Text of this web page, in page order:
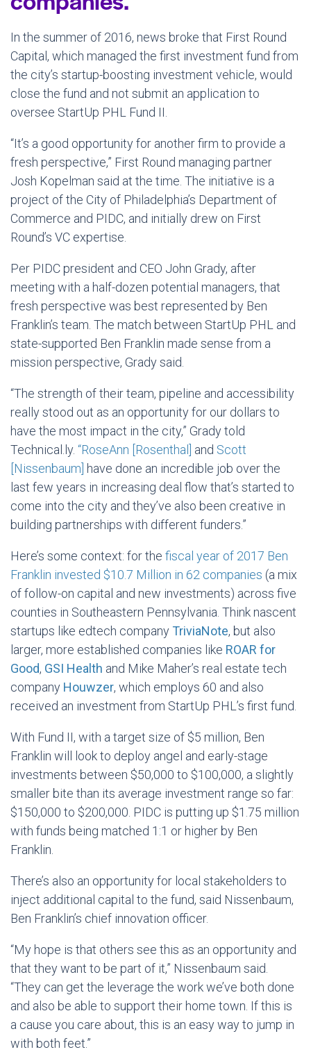
In the summer of 2016, news broke that First Round
Capital, which managed the first investment fund from
the city’s startup-boosting investment vehicle, would
close the fund and not submit an application to
oversee StartUp PHL Fund II.
“It’s a good opportunity for another firm to provide a
fresh perspective,” First Round managing partner
Josh Kopelman said at the time. The initiative is a
project of the City of Philadelphia’s Department of
Commerce and PIDC, and initially drew on First
Round’s VC expertise.
Per PIDC president and CEO John Grady, after
meeting with a half-dozen potential managers, that
fresh perspective was best represented by Ben
Franklin’s team. The match between StartUp PHL and
state-supported Ben Franklin made sense from a
mission perspective, Grady said.
“The strength of their team, pipeline and accessibility
really stood out as an opportunity for our dollars to
have the most impact in the city,” Grady told
Technical.ly. “RoseAnn [Rosenthal] and Scott
[Nissenbaum] have done an incredible job over the
last few years in increasing deal flow that’s started to
come into the city and they’ve also been creative in
building partnerships with different funders.”
Here’s some context: for the fiscal year of 2017 Ben
Franklin invested $10.7 Million in 62 companies (a mix
of follow-on capital and new investments) across five
counties in Southeastern Pennsylvania. Think nascent
startups like edtech company TriviaNote, but also
larger, more established companies like ROAR for
Good, GSI Health and Mike Maher’s real estate tech
company Houwzer, which employs 60 and also
received an investment from StartUp PHL’s first fund.
With Fund II, with a target size of $5 million, Ben
Franklin will look to deploy angel and early-stage
investments between $50,000 to $100,000, a slightly
smaller bite than its average investment range so far:
$150,000 to $200,000. PIDC is putting up $1.75 million
with funds being matched 1:1 or higher by Ben
Franklin.
There’s also an opportunity for local stakeholders to
inject additional capital to the fund, said Nissenbaum,
Ben Franklin’s chief innovation officer.
“My hope is that others see this as an opportunity and
that they want to be part of it,” Nissenbaum said.
“They can get the leverage the work we’ve both done
and also be able to support their home town. If this is
a cause you care about, this is an easy way to jump in
with both feet.”